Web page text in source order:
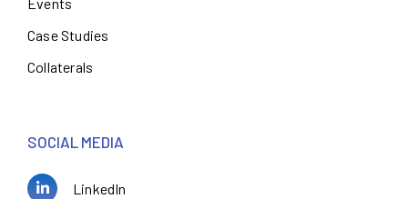
Case Studies
Collaterals
SOCIAL MEDIA
LinkedIn